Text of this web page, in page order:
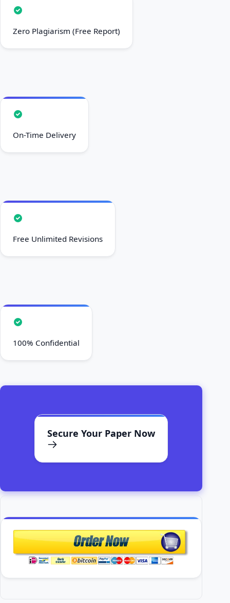
Zero Plagiarism (Free Report)
On-Time Delivery
Free Unlimited Revisions
100% Confidential
Secure Your Paper Now